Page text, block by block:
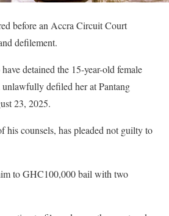
before an Accra Circuit Court
defilement.
detained the 15-year-old female
defiled her at Pantang
23, 2025.
his counsels, has pleaded not guilty to
to GHC100,000 bail with two